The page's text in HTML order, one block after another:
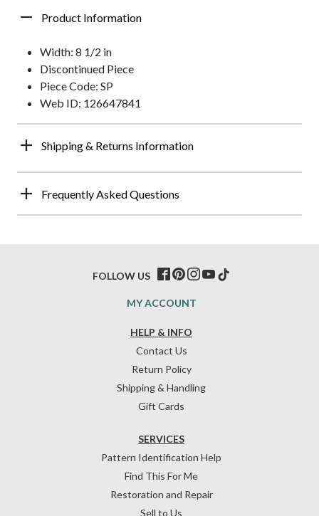
Product Information
Width: 8 1/2 in
Discontinued Piece
Piece Code: SP
Web ID: 126647841
Shipping & Returns Information
Frequently Asked Questions
HELP & INFO
Contact Us
Return Policy
Shipping & Handling
Gift Cards
SERVICES
Pattern Identification Help
Find This For Me
Restoration and Repair
Sell to Us
MY ACCOUNT
FOLLOW US